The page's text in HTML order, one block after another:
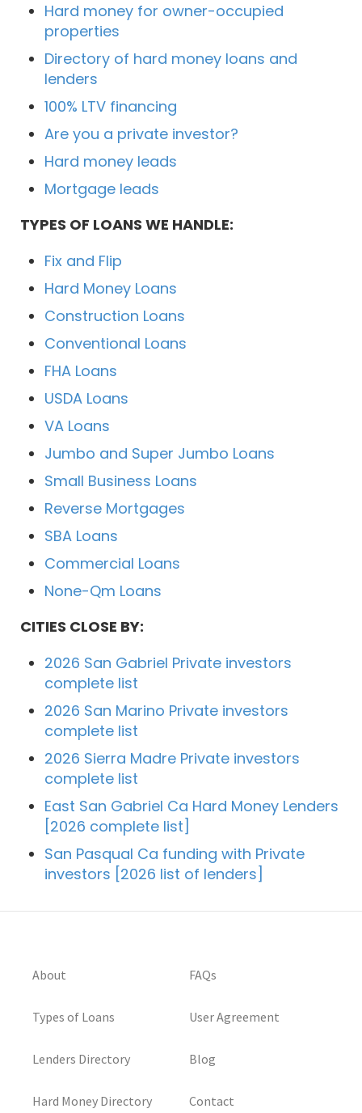
Hard money for owner-occupied
properties
Directory of hard money loans and
lenders
100% LTV financing
Are you a private investor?
Hard money leads
Mortgage leads
TYPES OF LOANS WE HANDLE:
Fix and Flip
Hard Money Loans
Construction Loans
Conventional Loans
FHA Loans
USDA Loans
VA Loans
Jumbo and Super Jumbo Loans
Small Business Loans
Reverse Mortgages
SBA Loans
Commercial Loans
None-Qm Loans
CITIES CLOSE BY:
2026 San Gabriel Private investors
complete list
2026 San Marino Private investors
complete list
2026 Sierra Madre Private investors
complete list
East San Gabriel Ca Hard Money Lenders
[2026 complete list]
San Pasqual Ca funding with Private
investors [2026 list of lenders]
About
Types of Loans
Lenders Directory
Hard Money Directory
FAQs
User Agreement
Blog
Contact